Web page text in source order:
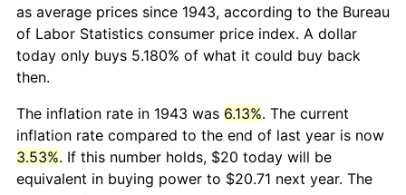
as average prices since 1943, according to the Bureau
of Labor Statistics consumer price index. A dollar
today only buys 5.180% of what it could buy back
then.
The inflation rate in 1943 was 6.13%. The current
inflation rate compared to the end of last year is now
3.53%. If this number holds, $20 today will be
equivalent in buying power to $20.71 next year. The